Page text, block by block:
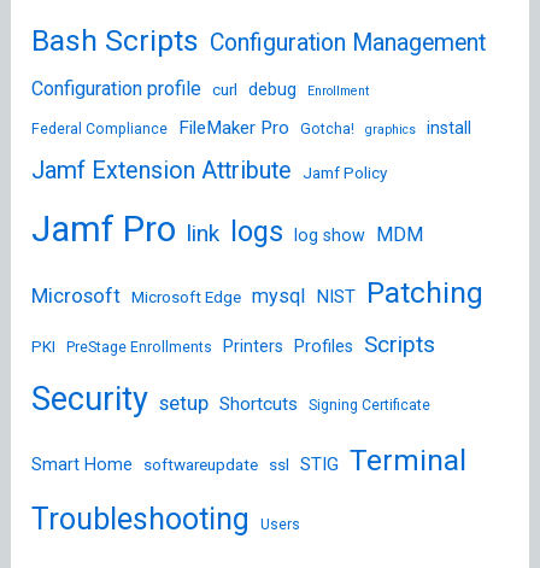
Bash Scripts Configuration Management
Configuration profile curl debug Enrollment
Federal Compliance FileMaker Pro Gotcha! graphics install
Jamf Extension Attribute Jamf Policy
Jamf Pro link logs log show MDM
Microsoft Microsoft Edge mysql NIST Patching
PKI PreStage Enrollments Printers Profiles Scripts
Security setup Shortcuts Signing Certificate
Smart Home softwareupdate ssl STIG Terminal
Troubleshooting
Users